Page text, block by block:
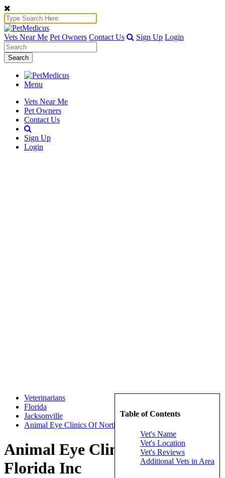
Vets Near Me Pet Owners Contact Us Sign Up Login
Search
Menu
Vets Near Me
Pet Owners
Contact Us
Sign Up
Login
Table of Contents
Vet's Name
Vet's Location
Vet's Reviews
Additional Vets in Area
Veterinarians
Florida
Jacksonville
Animal Eye Clinics Of North Florida Inc
Animal Eye Clinics Of North
Florida Inc